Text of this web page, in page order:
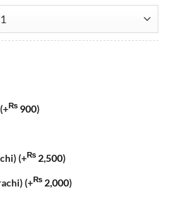
(+₨ 900)
(+₨ 2,500)
(+₨ 2,000)